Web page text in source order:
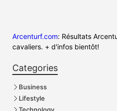
Arcenturf.com: Résultats
cavaliers. + d'infos bientôt!
Categories
Business
Lifestyle
Technology